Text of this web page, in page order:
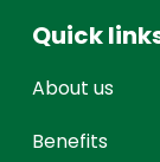
Quick
About us
Benefits